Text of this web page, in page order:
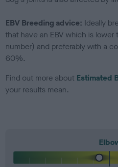
EBV Breeding advice: Ideally
that have an EBV which is lower
number) and preferably with a
60%.
Find out more about Estimated
your results mean.